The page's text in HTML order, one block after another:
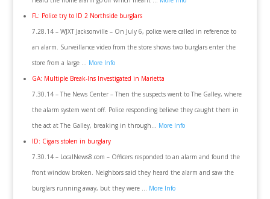
FL: Police try to ID 2 Northside burglars
7.28.14 – WJXT Jacksonville – On July 6, police were called in reference to
an alarm. Surveillance video from the store shows two burglars enter the
store from a large … More Info
GA: Multiple Break-Ins Investigated in Marietta
7.30.14 – The News Center – Then the suspects went to The Galley, where
the alarm system went off. Police responding believe they caught them in
the act at The Galley, breaking in through… More Info
ID: Cigars stolen in burglary
7.30.14 – LocalNews8.com – Officers responded to an alarm and found the
front window broken. Neighbors said they heard the alarm and saw the
burglars running away, but they were … More Info